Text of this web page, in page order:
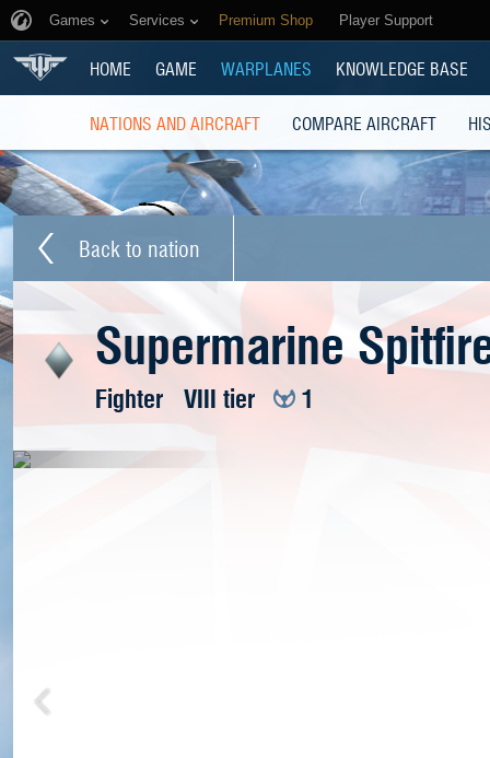
Games Services Premium Shop Player Support
HOME GAME WARPLANES KNOWLEDGE BASE
NATIONS AND AIRCRAFT COMPARE AIRCRAFT
Back to nation
Supermarine
Fighter VIII tier 1